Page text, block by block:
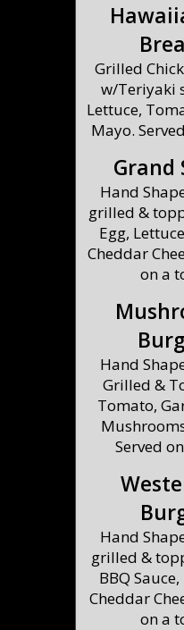
Hand
grilled &
BBQ
Cheddar
on a
Hand
grilled &
Egg,
Cheddar
on a
Grilled
w/Teriyaki
Lettuce,
Mayo.
Hand
Grilled &
Tomato,
Served